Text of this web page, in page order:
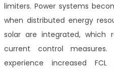
limiters. Power systems
when distributed energy
solar are integrated, which
current control
experience increased